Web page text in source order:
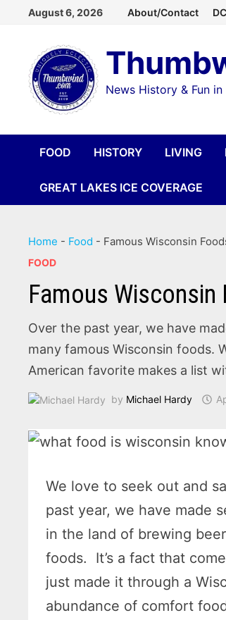
content
August 6, 2026 About/Contact
News History & Fun
FOOD HISTORY LIVING
GREAT LAKES ICE COVERAGE
Home - Food - Famous Wisconsin
FOOD
Famous Wisconsin
Over the past year, we have
many famous Wisconsin foods.
American favorite makes a list
by Michael Hardy
We love to seek out and
past year, we have made
in the land of brewing
foods. It’s a fact that
just made it through a
abundance of comfort